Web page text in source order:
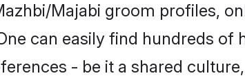
Majabi groom profiles,
can easily find hundreds
- be it a shared